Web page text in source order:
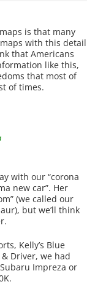
is that many
with this detail
that Americans
like this,
that most of
of times.
with our “corona
new car”. Her
(we called our
but we’ll think
Kelly’s Blue
Driver, we had
Impreza or